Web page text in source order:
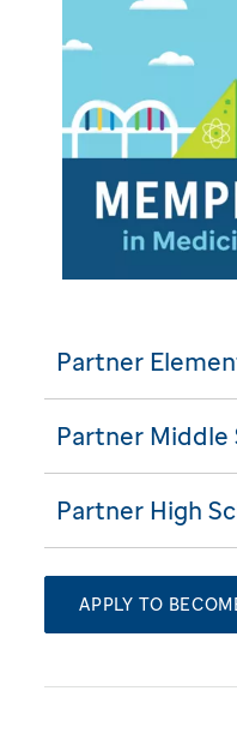
Partner
Partner Middle
Partner High
APPLY TO